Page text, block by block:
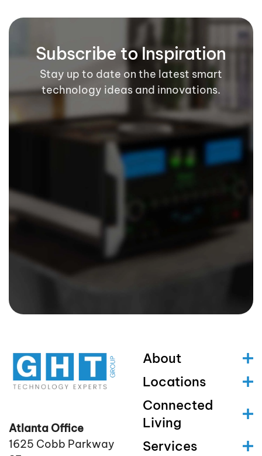
Subscribe to Inspiration
Stay up to date on the latest smart
technology ideas and innovations.
Atlanta Office
1625 Cobb Parkway
About
Locations
Connected
Living
Services